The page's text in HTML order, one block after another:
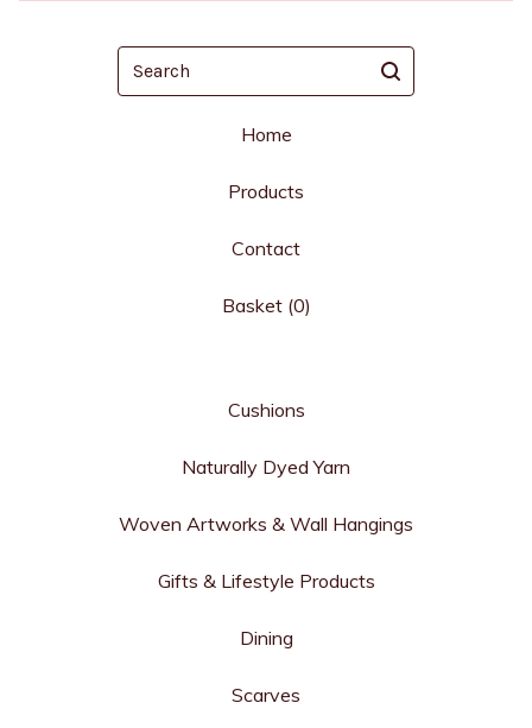
Search
Home
Products
Contact
Basket (0)
Cushions
Naturally Dyed Yarn
Woven Artworks & Wall Hangings
Gifts & Lifestyle Products
Dining
Scarves